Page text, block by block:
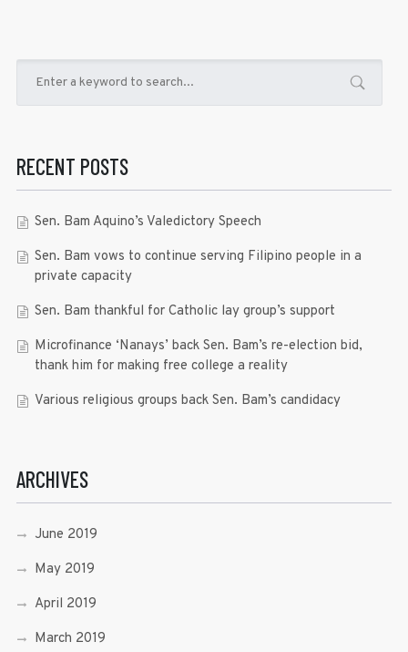
RECENT POSTS
Sen. Bam Aquino’s Valedictory Speech
Sen. Bam vows to continue serving Filipino people in a
private capacity
Sen. Bam thankful for Catholic lay group’s support
Microfinance ‘Nanays’ back Sen. Bam’s re-election bid,
thank him for making free college a reality
Various religious groups back Sen. Bam’s candidacy
ARCHIVES
June 2019
May 2019
April 2019
March 2019